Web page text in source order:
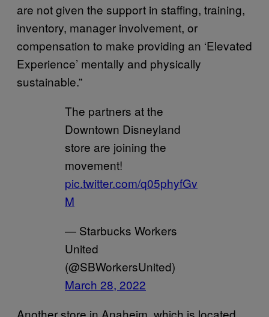
are not given the support in staffing, training,
inventory, manager involvement, or
compensation to make providing an ‘Elevated
Experience’ mentally and physically
sustainable.”
The partners at the
Downtown Disneyland
store are joining the
movement!
pic.twitter.com/q05phyfGv
M
— Starbucks Workers
United
(@SBWorkersUnited)
March 28, 2022
Another store in Anaheim, which is located